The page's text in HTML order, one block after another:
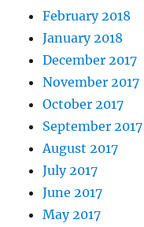
February 2018
January 2018
December 2017
November 2017
October 2017
September 2017
August 2017
July 2017
June 2017
May 2017